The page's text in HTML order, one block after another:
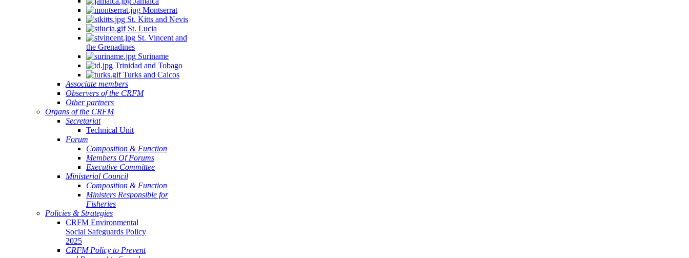
Montserrat
St. Kitts and Nevis
St. Lucia
St. Vincent and
the Grenadines
Suriname
Trinidad and Tobago
Turks and Caicos
Associate members
Observers of the CRFM
Other partners
Organs of the CRFM
Secretariat
Technical Unit
Forum
Composition & Function
Members Of Forums
Executive Committee
Ministerial Council
Composition & Function
Ministers Responsible for
Fisheries
Policies & Strategies
CRFM Environmental
Social Safeguards Policy
2025
CRFM Policy to Prevent